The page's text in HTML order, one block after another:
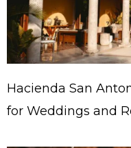
Hacienda San
for Weddings and